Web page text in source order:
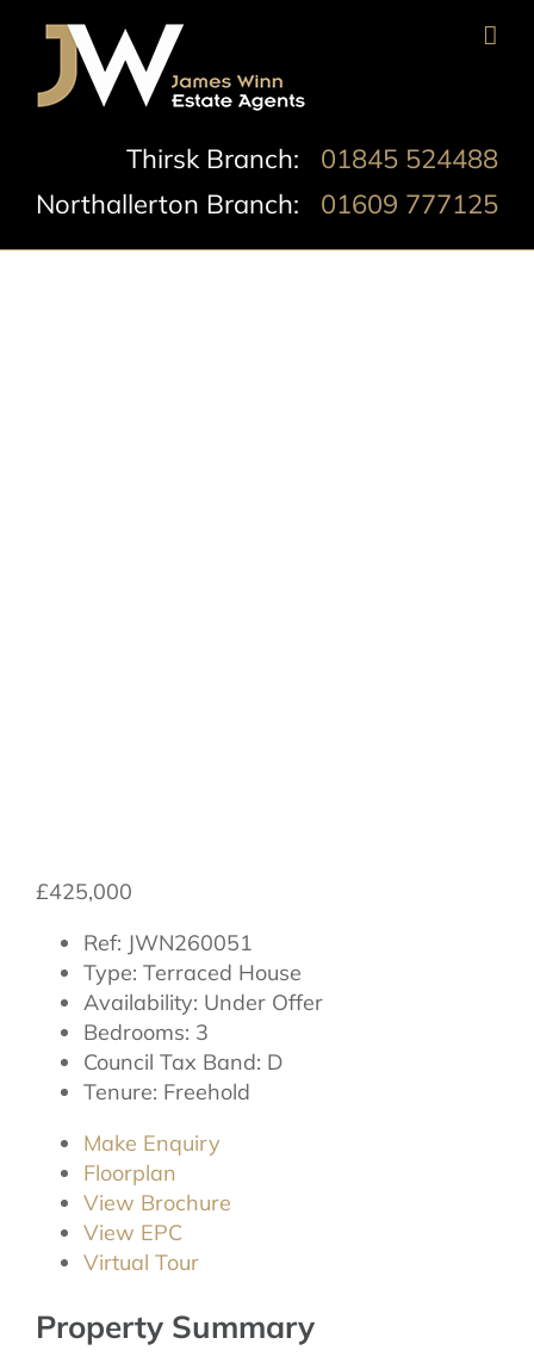
content
Thirsk Branch: 01845 524488
Northallerton Branch: 01609 777125
£425,000
Ref: JWN260051
Type: Terraced House
Availability: Under Offer
Bedrooms: 3
Council Tax Band: D
Tenure: Freehold
Make Enquiry
Floorplan
View Brochure
View EPC
Virtual Tour
Property Summary